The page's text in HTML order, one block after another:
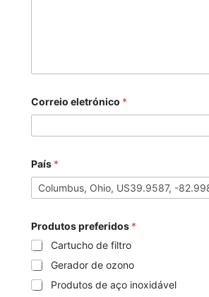
Correio eletrónico *
País *
Produtos preferidos *
Cartucho de filtro
Gerador de ozono
Produtos de aço inoxidável